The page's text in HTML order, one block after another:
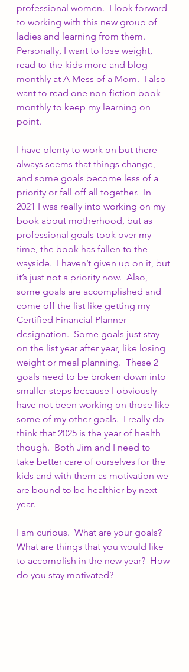
professional women.  I look forward
to working with this new group of
ladies and learning from them.
Personally, I want to lose weight,
read to the kids more and blog
monthly at A Mess of a Mom.  I also
want to read one non-fiction book
monthly to keep my learning on
point.
I have plenty to work on but there
always seems that things change,
and some goals become less of a
priority or fall off all together.  In
2021 I was really into working on my
book about motherhood, but as
professional goals took over my
time, the book has fallen to the
wayside.  I haven’t given up on it, but
it’s just not a priority now.  Also,
some goals are accomplished and
come off the list like getting my
Certified Financial Planner
designation.  Some goals just stay
on the list year after year, like losing
weight or meal planning.  These 2
goals need to be broken down into
smaller steps because I obviously
have not been working on those like
some of my other goals.  I really do
think that 2025 is the year of health
though.  Both Jim and I need to
take better care of ourselves for the
kids and with them as motivation we
are bound to be healthier by next
year.
I am curious.  What are your goals?
What are things that you would like
to accomplish in the new year?  How
do you stay motivated?